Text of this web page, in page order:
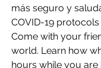
más seguro y
COVID-19
Come with your
world. Learn how
hours while you